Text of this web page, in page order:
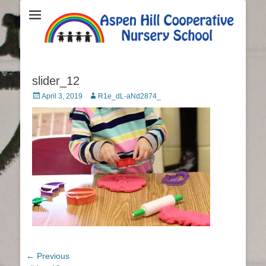
Aspen Hill
Cooperative
slider_12
Posted
on
April 3, 2019 AuthorR1e_dL-aNd2874_
Post
← Previous